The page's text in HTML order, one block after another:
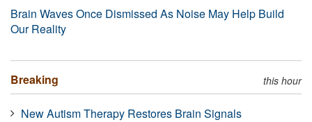
Brain Waves Once Dismissed As Noise May Help Build
Our Reality
Breaking this hour
New Autism Therapy Restores Brain Signals